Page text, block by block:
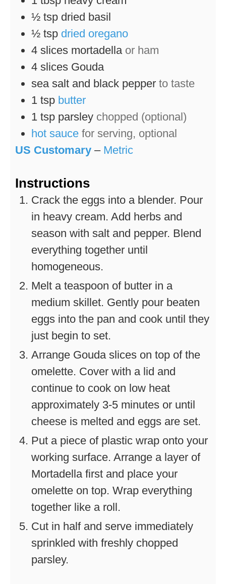
½ tsp dried basil
½ tsp dried oregano
4 slices mortadella or ham
4 slices Gouda
sea salt and black pepper to taste
1 tsp butter
1 tsp parsley chopped (optional)
hot sauce for serving, optional
US Customary – Metric
Instructions
Crack the eggs into a blender. Pour
in heavy cream. Add herbs and
season with salt and pepper. Blend
everything together until
homogeneous.
Melt a teaspoon of butter in a
medium skillet. Gently pour beaten
eggs into the pan and cook until they
just begin to set.
Arrange Gouda slices on top of the
omelette. Cover with a lid and
continue to cook on low heat
approximately 3-5 minutes or until
cheese is melted and eggs are set.
Put a piece of plastic wrap onto your
working surface. Arrange a layer of
Mortadella first and place your
omelette on top. Wrap everything
together like a roll.
Cut in half and serve immediately
sprinkled with freshly chopped
parsley.